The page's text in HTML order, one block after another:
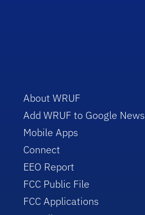
About WRUF
Add WRUF to Google News
Mobile Apps
Connect
EEO Report
FCC Public File
FCC Applications